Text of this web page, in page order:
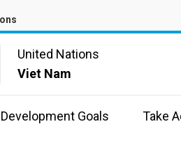
United Nations
Viet Nam
Goals Take